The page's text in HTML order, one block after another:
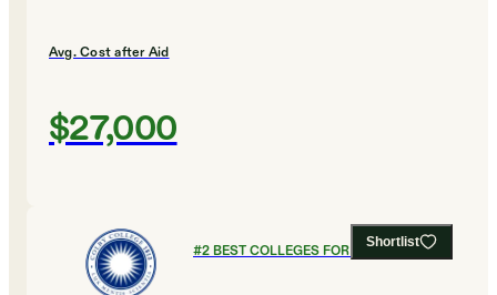
Avg. Cost after Aid
$27,000
Shortlist
#2BEST COLLEGES FOR EDUCATION